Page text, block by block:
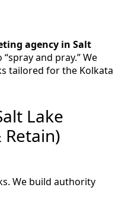
agency in Salt
“spray and pray.” We
tailored for the Kolkata
Lake
Retain)
We build authority